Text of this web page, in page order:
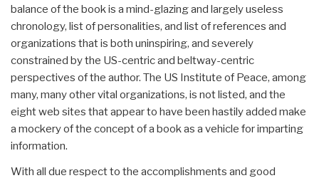
balance of the book is a mind-glazing and largely useless
chronology, list of personalities, and list of references and
organizations that is both uninspiring, and severely
constrained by the US-centric and beltway-centric
perspectives of the author. The US Institute of Peace, among
many, many other vital organizations, is not listed, and the
eight web sites that appear to have been hastily added make
a mockery of the concept of a book as a vehicle for imparting
information.
With all due respect to the accomplishments and good